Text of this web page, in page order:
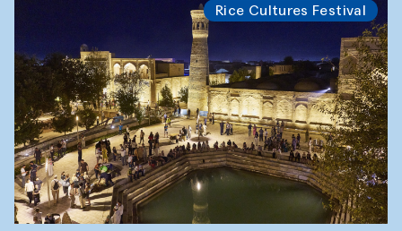
Rice Cultures Festival